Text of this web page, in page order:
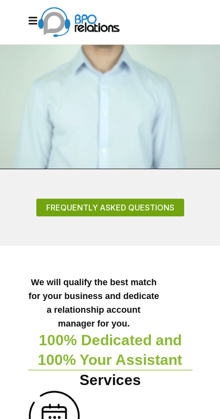
FREQUENTLY ASKED QUESTIONS
We will qualify the best match
for your business and dedicate
a relationship account
manager for you.
100% Dedicated and
100% Your Assistant
Services